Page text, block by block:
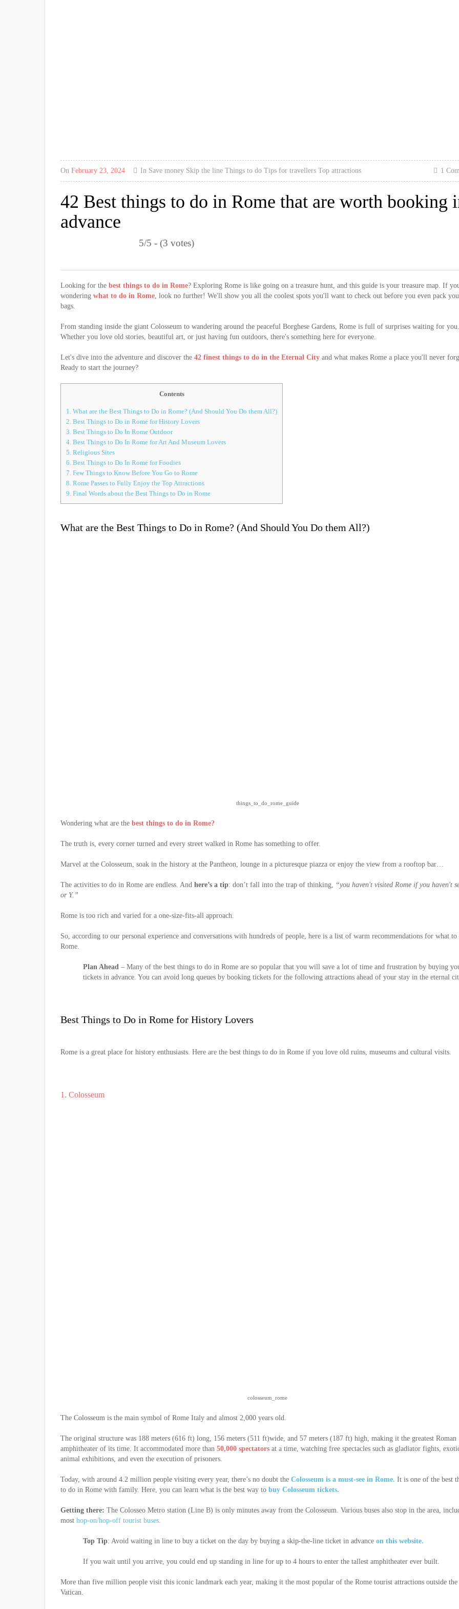
On February 23, 2024 In Save money Skip the line Things to do Tips for travellers Top attractions 1
42 Best things to do in Rome that are worth booking
advance
5/5 - (3 votes)
Looking for the best things to do in Rome? Exploring Rome is like going on a treasure hunt, and this guide is your treasure map. If
wondering what to do in Rome, look no further! We'll show you all the coolest spots you'll want to check out before you even pack
bags.
From standing inside the giant Colosseum to wandering around the peaceful Borghese Gardens, Rome is full of surprises waiting for you.
Whether you love old stories, beautiful art, or just having fun outdoors, there's something here for everyone.
Let's dive into the adventure and discover the 42 finest things to do in the Eternal City and what makes Rome a place you'll never
Ready to start the journey?
Contents
1. What are the Best Things to Do in Rome? (And Should You Do them All?)
2. Best Things to Do in Rome for History Lovers
3. Best Things to Do In Rome Outdoor
4. Best Things to Do In Rome for Art And Museum Lovers
5. Religious Sites
6. Best Things to Do In Rome for Foodies
7. Few Things to Know Before You Go to Rome
8. Rome Passes to Fully Enjoy the Top Attractions
9. Final Words about the Best Things to Do in Rome
What are the Best Things to Do in Rome? (And Should You Do them All?)
things_to_do_rome_guide
Wondering what are the best things to do in Rome?
The truth is, every corner turned and every street walked in Rome has something to offer.
Marvel at the Colosseum, soak in the history at the Pantheon, lounge in a picturesque piazza or enjoy the view from a rooftop bar…
The activities to do in Rome are endless. And here’s a tip: don’t fall into the trap of thinking, “you haven't visited Rome if you haven't
or Y.”
Rome is too rich and varied for a one-size-fits-all approach.
So, according to our personal experience and conversations with hundreds of people, here is a list of warm recommendations for what
Rome.
Plan Ahead – Many of the best things to do in Rome are so popular that you will save a lot of time and frustration by buying
tickets in advance. You can avoid long queues by booking tickets for the following attractions ahead of your stay in the eternal
Best Things to Do in Rome for History Lovers
Rome is a great place for history enthusiasts. Here are the best things to do in Rome if you love old ruins, museums and cultural visits.
1. Colosseum
colosseum_rome
The Colosseum is the main symbol of Rome Italy and almost 2,000 years old.
The original structure was 188 meters (616 ft) long, 156 meters (511 ft)wide, and 57 meters (187 ft) high, making it the greatest Roman
amphitheater of its time. It accommodated more than 50,000 spectators at a time, watching free spectacles such as gladiator fights,
animal exhibitions, and even the execution of prisoners.
Today, with around 4.2 million people visiting every year, there’s no doubt the Colosseum is a must-see in Rome. It is one of the best
to do in Rome with family. Here, you can learn what is the best way to buy Colosseum tickets.
Getting there: The Colosseo Metro station (Line B) is only minutes away from the Colosseum. Various buses also stop in the area,
most hop-on/hop-off tourist buses.
Top Tip: Avoid waiting in line to buy a ticket on the day by buying a skip-the-line ticket in advance on this website.
If you wait until you arrive, you could end up standing in line for up to 4 hours to enter the tallest amphitheater ever built.
More than five million people visit this iconic landmark each year, making it the most popular of the Rome tourist attractions outside the
Vatican.